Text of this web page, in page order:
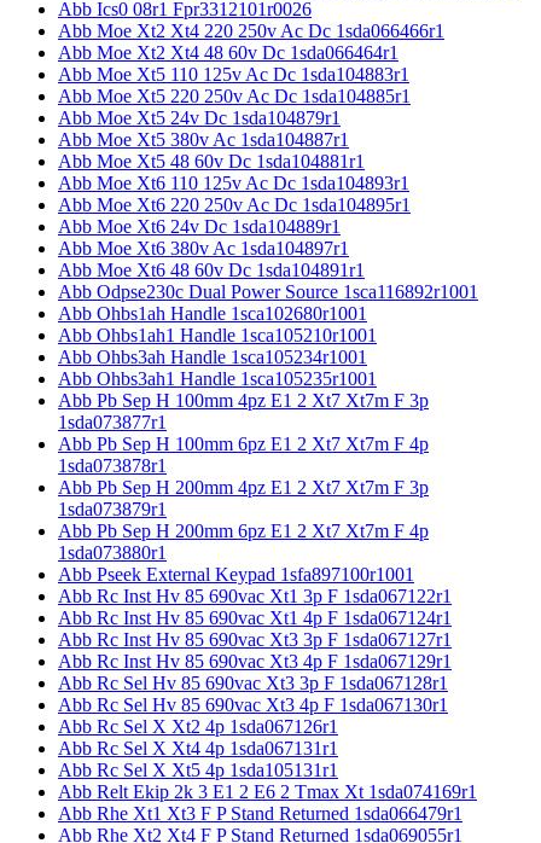
Abb Ics0 08r1 Fpr3312101r0026
Abb Moe Xt2 Xt4 220 250v Ac Dc 1sda066466r1
Abb Moe Xt2 Xt4 48 60v Dc 1sda066464r1
Abb Moe Xt5 110 125v Ac Dc 1sda104883r1
Abb Moe Xt5 220 250v Ac Dc 1sda104885r1
Abb Moe Xt5 24v Dc 1sda104879r1
Abb Moe Xt5 380v Ac 1sda104887r1
Abb Moe Xt5 48 60v Dc 1sda104881r1
Abb Moe Xt6 110 125v Ac Dc 1sda104893r1
Abb Moe Xt6 220 250v Ac Dc 1sda104895r1
Abb Moe Xt6 24v Dc 1sda104889r1
Abb Moe Xt6 380v Ac 1sda104897r1
Abb Moe Xt6 48 60v Dc 1sda104891r1
Abb Odpse230c Dual Power Source 1sca116892r1001
Abb Ohbs1ah Handle 1sca102680r1001
Abb Ohbs1ah1 Handle 1sca105210r1001
Abb Ohbs3ah Handle 1sca105234r1001
Abb Ohbs3ah1 Handle 1sca105235r1001
Abb Pb Sep H 100mm 4pz E1 2 Xt7 Xt7m F 3p
1sda073877r1
Abb Pb Sep H 100mm 6pz E1 2 Xt7 Xt7m F 4p
1sda073878r1
Abb Pb Sep H 200mm 4pz E1 2 Xt7 Xt7m F 3p
1sda073879r1
Abb Pb Sep H 200mm 6pz E1 2 Xt7 Xt7m F 4p
1sda073880r1
Abb Pseek External Keypad 1sfa897100r1001
Abb Rc Inst Hv 85 690vac Xt1 3p F 1sda067122r1
Abb Rc Inst Hv 85 690vac Xt1 4p F 1sda067124r1
Abb Rc Inst Hv 85 690vac Xt3 3p F 1sda067127r1
Abb Rc Inst Hv 85 690vac Xt3 4p F 1sda067129r1
Abb Rc Sel Hv 85 690vac Xt3 3p F 1sda067128r1
Abb Rc Sel Hv 85 690vac Xt3 4p F 1sda067130r1
Abb Rc Sel X Xt2 4p 1sda067126r1
Abb Rc Sel X Xt4 4p 1sda067131r1
Abb Rc Sel X Xt5 4p 1sda105131r1
Abb Relt Ekip 2k 3 E1 2 E6 2 Tmax Xt 1sda074169r1
Abb Rhe Xt1 Xt3 F P Stand Returned 1sda066479r1
Abb Rhe Xt2 Xt4 F P Stand Returned 1sda069055r1